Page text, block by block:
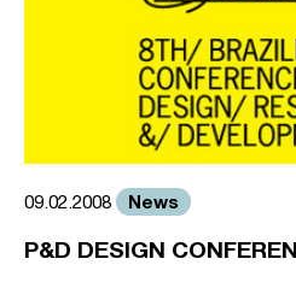
09.02.2008 News
P&D DESIGN